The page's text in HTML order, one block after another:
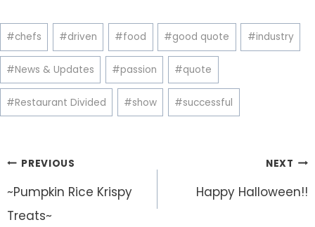
Post
Tags:
#chefs #driven #food #good quote #industry
#News & Updates #passion #quote
#Restaurant Divided #show #successful
Post
navigation
PREVIOUS
~Pumpkin Rice Krispy
Treats~
NEXT
Happy Halloween!!